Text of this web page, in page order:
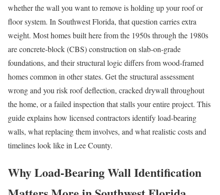
whether the wall you want to remove is holding up your roof or
floor system. In Southwest Florida, that question carries extra
weight. Most homes built here from the 1950s through the 1980s
are concrete-block (CBS) construction on slab-on-grade
foundations, and their structural logic differs from wood-framed
homes common in other states. Get the structural assessment
wrong and you risk roof deflection, cracked drywall throughout
the home, or a failed inspection that stalls your entire project. This
guide explains how licensed contractors identify load-bearing
walls, what replacing them involves, and what realistic costs and
timelines look like in Lee County.
Why Load-Bearing Wall Identification